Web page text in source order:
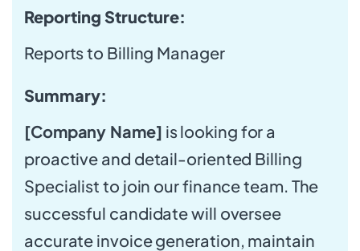
Reporting Structure:
Reports to Billing Manager
Summary:
[Company Name] is looking for a
proactive and detail-oriented Billing
Specialist to join our finance team. The
successful candidate will oversee
accurate invoice generation, maintain